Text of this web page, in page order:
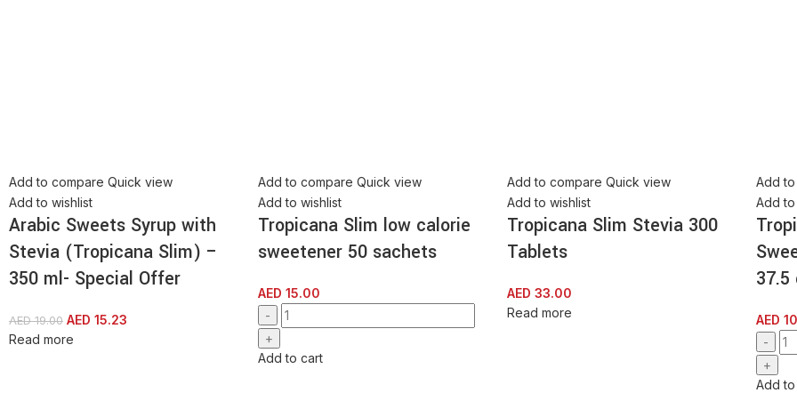
Add to compare Quick view
Add to wishlist
Arabic Sweets Syrup with
Stevia (Tropicana Slim) –
350 ml- Special Offer
AED19.00 AED 15.23
Read more
Add to compare Quick view
Add to wishlist
Tropicana Slim low calorie
sweetener 50 sachets
AED 15.00
Add to cart
Add to compare Quick view
Add to wishlist
Tropicana Slim Stevia 300
Tablets
AED 33.00
Read more
Add
Add to
37.5
AED
Add